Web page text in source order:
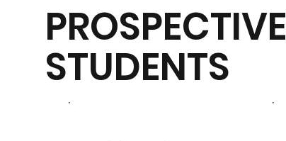
PROSPECTIVE
STUDENTS